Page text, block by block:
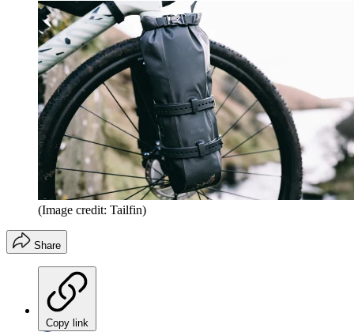
(Image credit: Tailfin)
Share
Copy link